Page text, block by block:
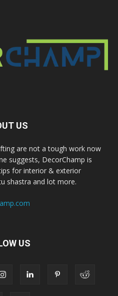
US
are not a tough work now
suggests, DecorChamp is
for interior & exterior
shastra and lot more.
US